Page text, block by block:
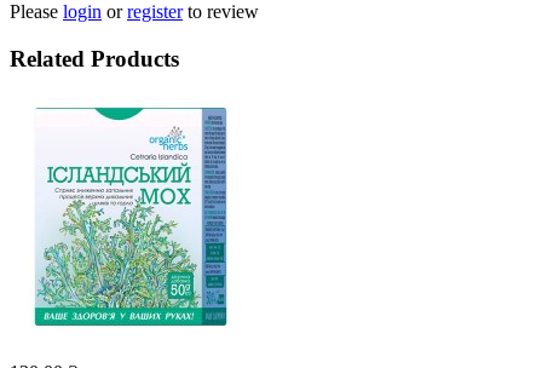
Please login orregisterto review
Related Products